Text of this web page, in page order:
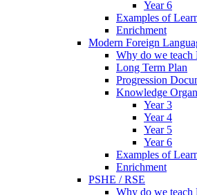
Year 6
Examples of
Enrichment
Modern Foreign
Why do we teach
Long Term Plan
Progression
Knowledge
Year 3
Year 4
Year 5
Year 6
Examples of
Enrichment
PSHE / RSE
Why do we teach